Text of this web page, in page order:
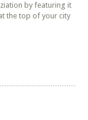
by featuring it
the top of your city